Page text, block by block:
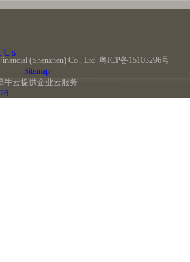
Us
(Shenzhen) Co., Ltd. 粤ICP备15103296号
Sitemap
牛云提供企业云服务